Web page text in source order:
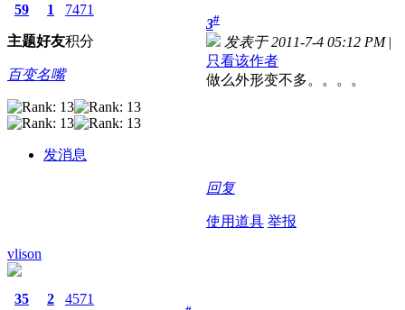
59
主题
1
好友
7471
积分
百变名嘴
发消息
3#
发表于 2011-7-4 05:12 PM |
只看该作者
做么外形变不多。。。。
回复
使用道具 举报
vlison
35 2 4571